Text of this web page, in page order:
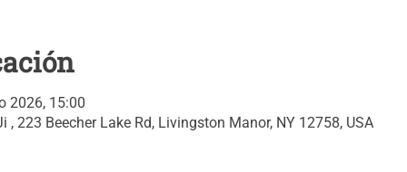
2026, 15:00
, 223 Beecher Lake Rd, Livingston Manor, NY 12758, USA